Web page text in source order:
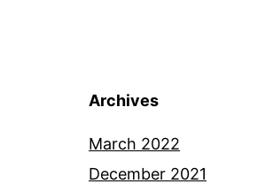
Archives
March 2022
December 2021